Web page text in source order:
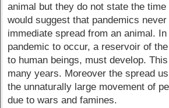
animal but they do not state the time
would suggest that pandemics
immediate spread from an animal.
pandemic to occur, a reservoir of
to human beings, must develop.
many years. Moreover the spread
the unnaturally large movement of
due to wars and famines.